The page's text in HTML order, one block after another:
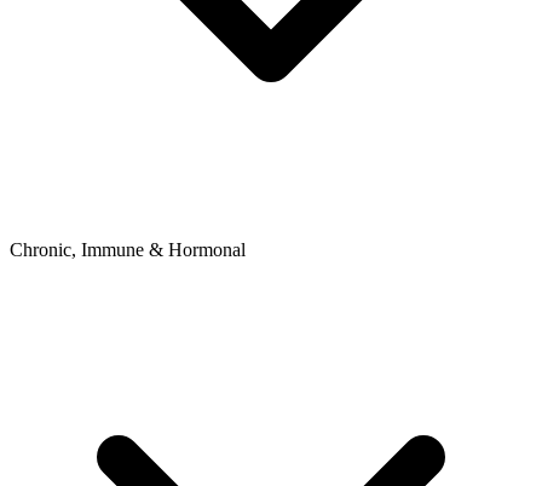
Chronic, Immune & Hormonal